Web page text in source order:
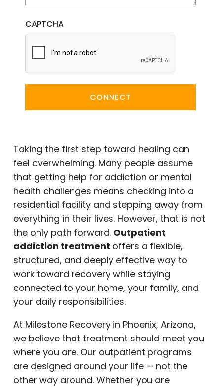
CAPTCHA
CONNECT
Taking the first step toward healing can
feel overwhelming. Many people assume
that getting help for addiction or mental
health challenges means checking into a
residential facility and stepping away from
everything in their lives. However, that is not
the only path forward. Outpatient
addiction treatment offers a flexible,
structured, and deeply effective way to
work toward recovery while staying
connected to your home, your family, and
your daily responsibilities.
At Milestone Recovery in Phoenix, Arizona,
we believe that treatment should meet you
where you are. Our outpatient programs
are designed around your life — not the
other way around. Whether you are